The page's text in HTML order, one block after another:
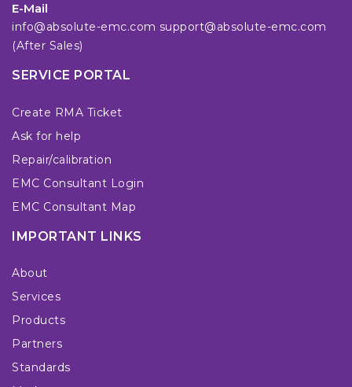
E-Mail
info@absolute-emc.com support@absolute-emc.com
(After Sales)
SERVICE PORTAL
Create RMA Ticket
Ask for help
Repair/calibration
EMC Consultant Login
EMC Consultant Map
IMPORTANT LINKS
About
Services
Products
Partners
Standards